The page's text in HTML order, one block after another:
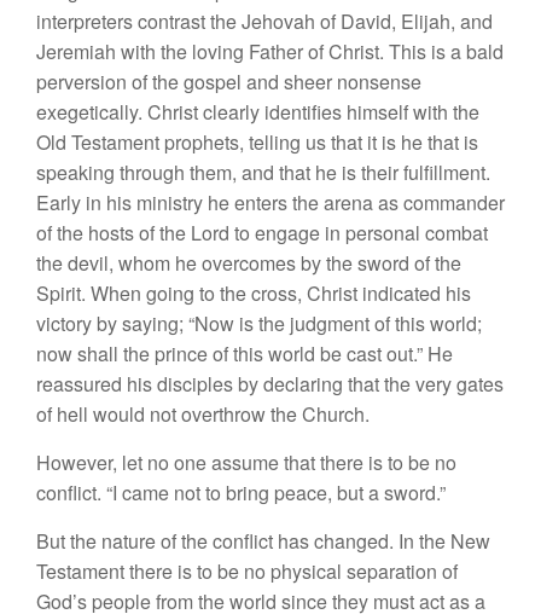
interpreters contrast the Jehovah of David, Elijah, and
Jeremiah with the loving Father of Christ. This is a bald
perversion of the gospel and sheer nonsense
exegetically. Christ clearly identifies himself with the
Old Testament prophets, telling us that it is he that is
speaking through them, and that he is their fulfillment.
Early in his ministry he enters the arena as commander
of the hosts of the Lord to engage in personal combat
the devil, whom he overcomes by the sword of the
Spirit. When going to the cross, Christ indicated his
victory by saying; “Now is the judgment of this world;
now shall the prince of this world be cast out.” He
reassured his disciples by declaring that the very gates
of hell would not overthrow the Church.
However, let no one assume that there is to be no
conflict. “I came not to bring peace, but a sword.”
But the nature of the conflict has changed. In the New
Testament there is to be no physical separation of
God’s people from the world since they must act as a